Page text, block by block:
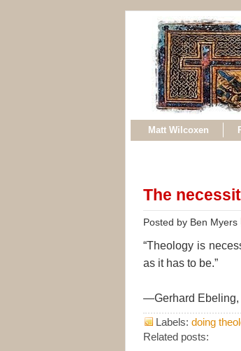
Matt Wilcoxen
The
Posted by Ben Myers
“Theology is
as it has to be.”
—Gerhard Ebeling,
Labels: doing
Related posts: